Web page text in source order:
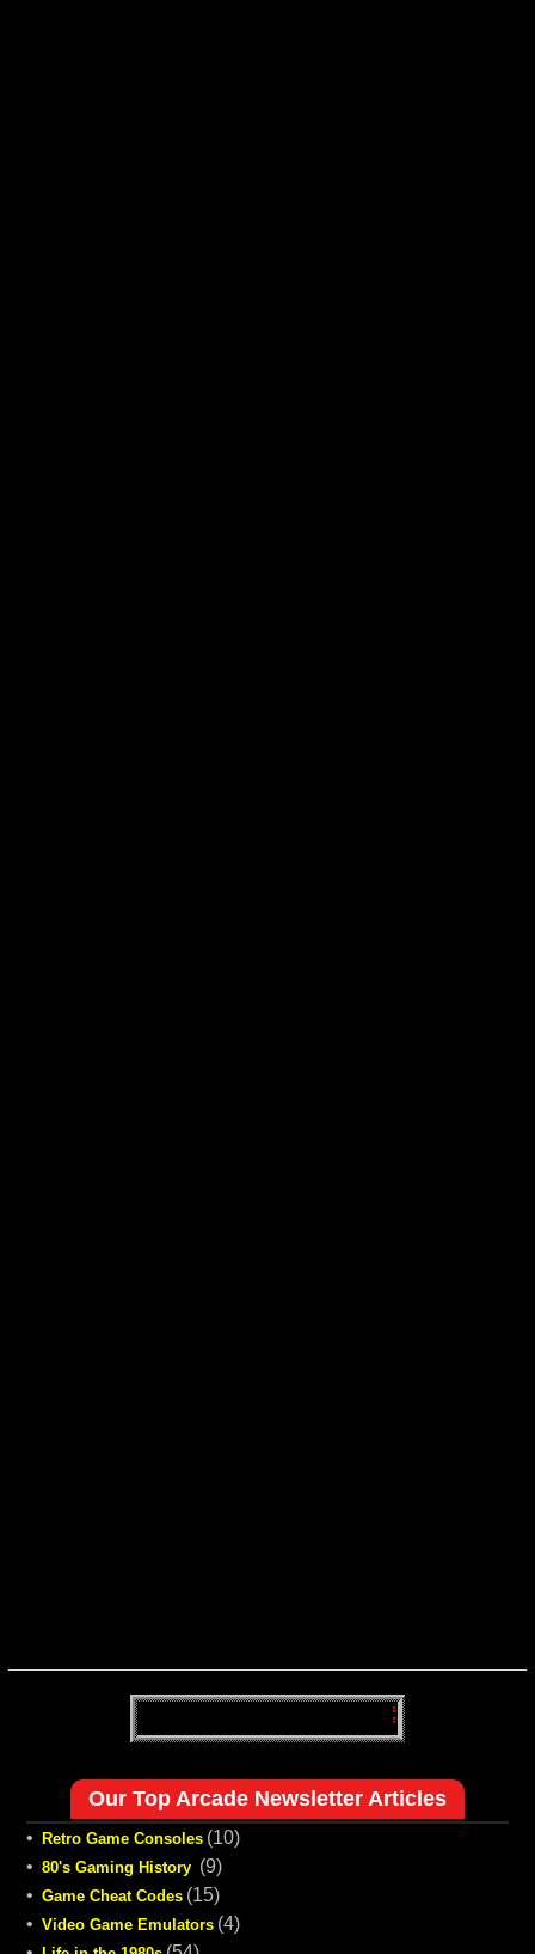
Our Top Arcade Newsletter Articles
• Retro Game Consoles (10)
• 80's Gaming History (9)
• Game Cheat Codes (15)
• Video Game Emulators (4)